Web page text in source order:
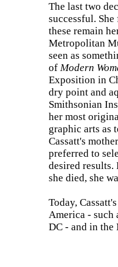
The last two
successful.
these remain
Metropolitan
seen as
of Modern
Exposition in
dry point and
Smithsonian
her most
graphic arts as
Cassatt's
preferred to
desired
she died, she
Today,
America - such
DC - and in the